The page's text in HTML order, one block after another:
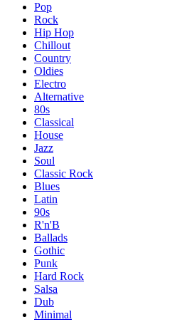
Pop
Rock
Hip Hop
Chillout
Country
Oldies
Electro
Alternative
80s
Classical
House
Jazz
Soul
Classic Rock
Blues
Latin
90s
R'n'B
Ballads
Gothic
Punk
Hard Rock
Salsa
Dub
Minimal